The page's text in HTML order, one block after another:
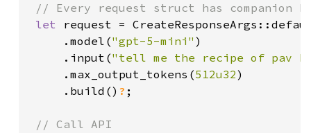
// Every request struct has companion
let request =
     .model(
"gpt-5-mini" )
     .input(
"tell me the recipe of pav
     .max_output_tokens(
512u32)
     .build()
? ;
// Call API